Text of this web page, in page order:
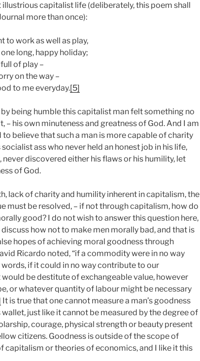
capitalist life (deliberately, this poem shall
more than once):
to work as well as play,
long, happy holiday;
of play –
on the way –
to me everyday.[5]
being humble this capitalist man felt something no
– his own minuteness and greatness of God. And I am
believe that such a man is more capable of charity
ass who never held an honest job in his life,
never discovered either his flaws or his humility, let
of God.
lack of charity and humility inherent in capitalism, the
must be resolved, – if not through capitalism, how do
good? I do not wish to answer this question here,
how not to make men morally bad, and that is
hopes of achieving moral goodness through
Ricardo noted, “if a commodity were in no way
words, if it could in no way contribute to our
be destitute of exchangeable value, however
or whatever quantity of labour might be necessary
It is true that one cannot measure a man’s goodness
wallet, just like it cannot be measured by the degree of
courage, physical strength or beauty present
citizens. Goodness is outside of the scope of
capitalism or theories of economics, and I like it this